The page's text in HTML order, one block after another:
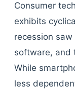
Consumer
exhibits
recession
software, and
While
less